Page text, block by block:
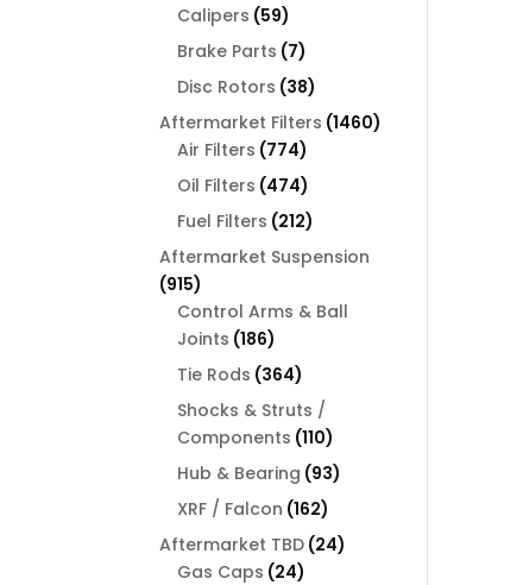
Calipers 5959
products
Brake Parts 77
products
Disc Rotors 3838
products
Aftermarket Filters 14601460
Air Filters 774774
products
Oil Filters 474474
products
Fuel Filters 212212
products
Aftermarket Suspension
915915
products
Control Arms & Ball
Joints 186186
products
Tie Rods 364364
products
Shocks & Struts /
Components 110110
products
Hub & Bearing 9393
XRF / Falcon 162162
products
Aftermarket TBD 2424
Gas Caps 2424